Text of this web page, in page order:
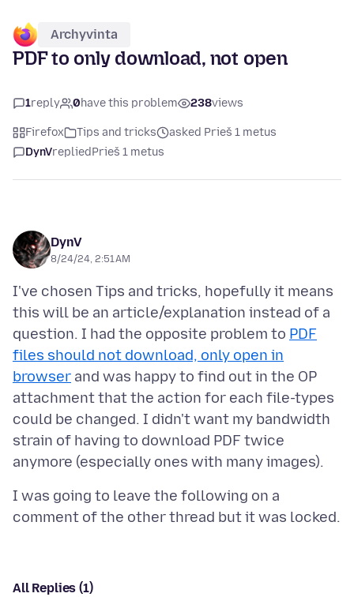
Archyvinta
PDF to only download, not open
1reply 0have this problem 238views
Firefox Tips and tricks
asked Prieš 1 metus
DynVrepliedPrieš 1 metus
DynV
8/24/24, 2:51 AM
I've chosen Tips and tricks, hopefully it means
this will be an article/explanation instead of a
question. I had the opposite problem to PDF
files should not download, only open in
browser and was happy to find out in the OP
attachment that the action for each file-types
could be changed. I didn't want my bandwidth
strain of having to download PDF twice
I was going to leave the following on a
All Replies (1)